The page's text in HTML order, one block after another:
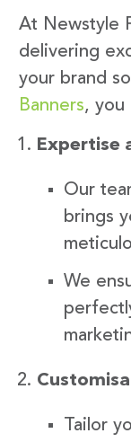
At Newstyle
delivering
your brand
Banners, you
Expertise
Our
brings
We
Tailor